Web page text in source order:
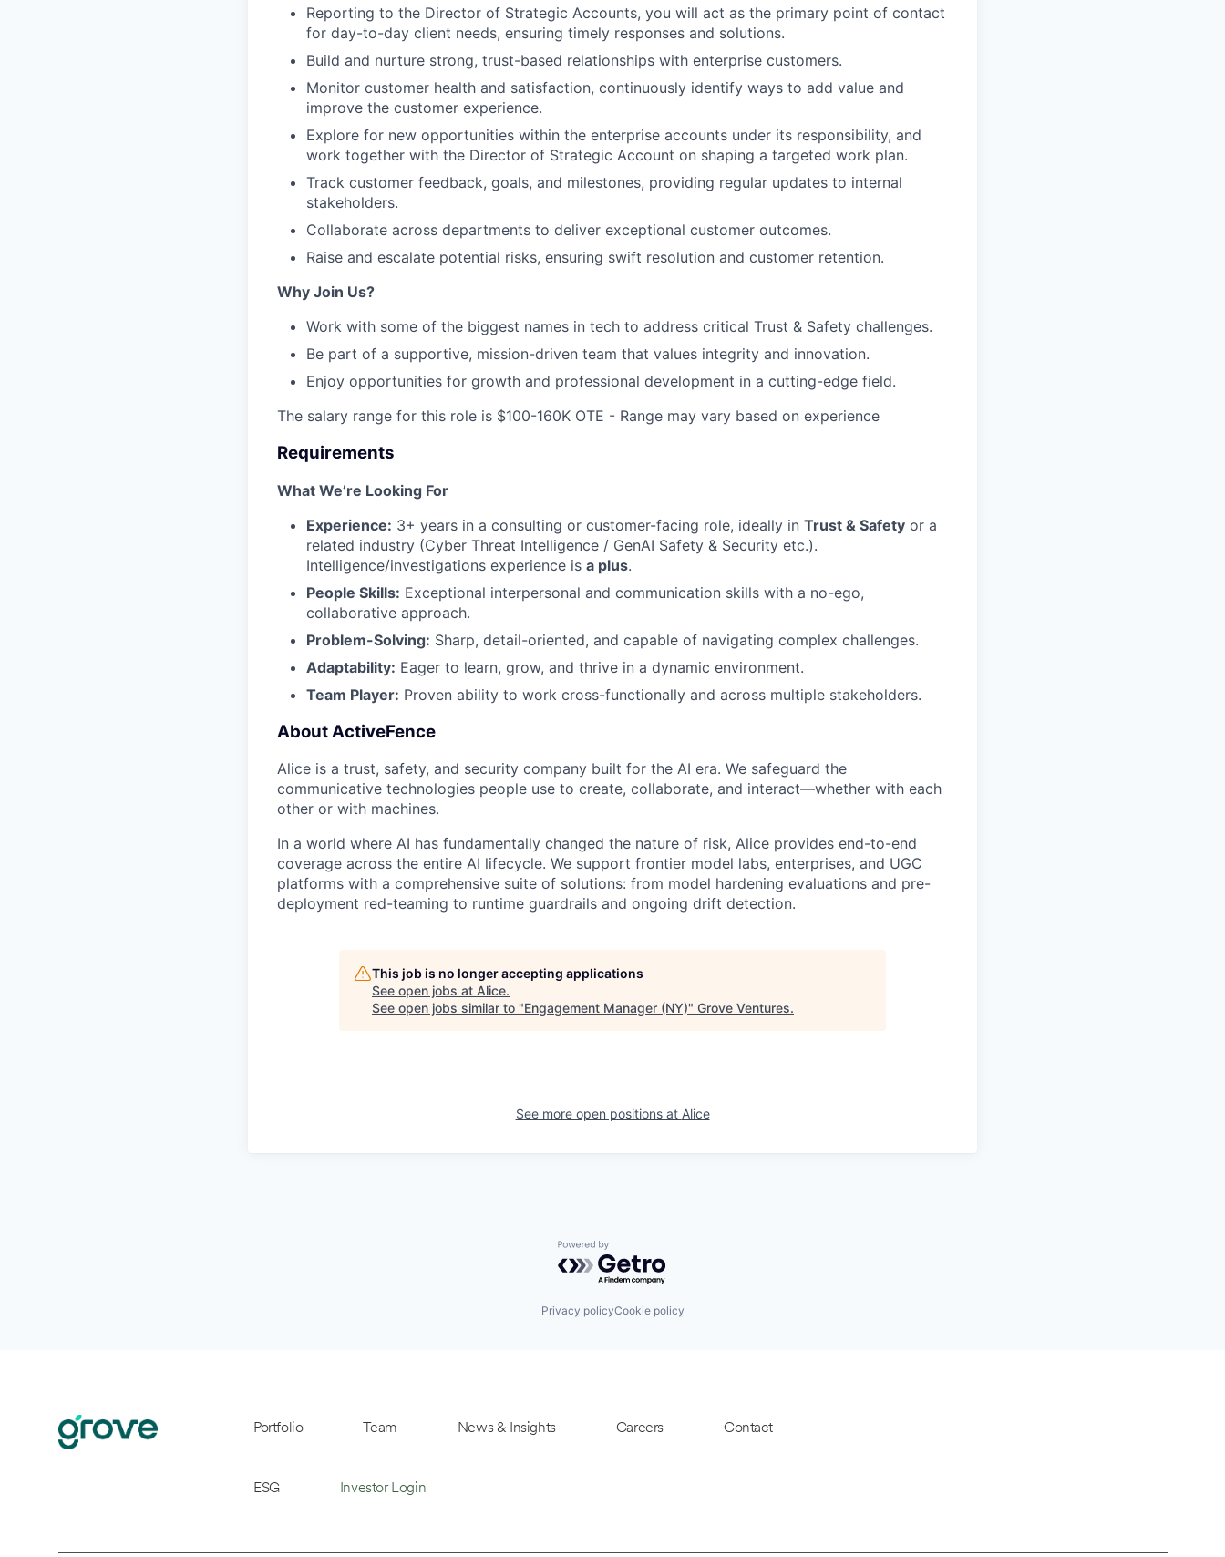
Reporting to the Director of Strategic Accounts, you will act as the primary point of contact
for day-to-day client needs, ensuring timely responses and solutions.
Build and nurture strong, trust-based relationships with enterprise customers.
Monitor customer health and satisfaction, continuously identify ways to add value and
improve the customer experience.
Explore for new opportunities within the enterprise accounts under its responsibility, and
work together with the Director of Strategic Account on shaping a targeted work plan.
Track customer feedback, goals, and milestones, providing regular updates to internal
stakeholders.
Collaborate across departments to deliver exceptional customer outcomes.
Raise and escalate potential risks, ensuring swift resolution and customer retention.
Why Join Us?
Work with some of the biggest names in tech to address critical Trust & Safety challenges.
Be part of a supportive, mission-driven team that values integrity and innovation.
Enjoy opportunities for growth and professional development in a cutting-edge field.
The salary range for this role is $100-160K OTE - Range may vary based on experience
Requirements
What We’re Looking For
Experience: 3+ years in a consulting or customer-facing role, ideally in Trust & Safety or a
related industry (Cyber Threat Intelligence / GenAI Safety & Security etc.).
Intelligence/investigations experience is a plus.
People Skills: Exceptional interpersonal and communication skills with a no-ego,
collaborative approach.
Problem-Solving: Sharp, detail-oriented, and capable of navigating complex challenges.
Adaptability: Eager to learn, grow, and thrive in a dynamic environment.
Team Player: Proven ability to work cross-functionally and across multiple stakeholders.
About ActiveFence
Alice is a trust, safety, and security company built for the AI era. We safeguard the
communicative technologies people use to create, collaborate, and interact—whether with each
other or with machines.
In a world where AI has fundamentally changed the nature of risk, Alice provides end-to-end
coverage across the entire AI lifecycle. We support frontier model labs, enterprises, and UGC
platforms with a comprehensive suite of solutions: from model hardening evaluations and pre-
deployment red-teaming to runtime guardrails and ongoing drift detection.
This job is no longer accepting applications
See open jobs at Alice.
See open jobs similar to "Engagement Manager (NY)" Grove Ventures.
See more open positions at Alice
Powered by Getro.com
Privacy policyCookie policy
Portfolio Team News & Insights Careers Contact
ESG Investor Login